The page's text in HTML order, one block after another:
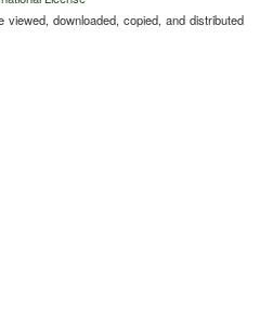
downloaded, copied, and distributed